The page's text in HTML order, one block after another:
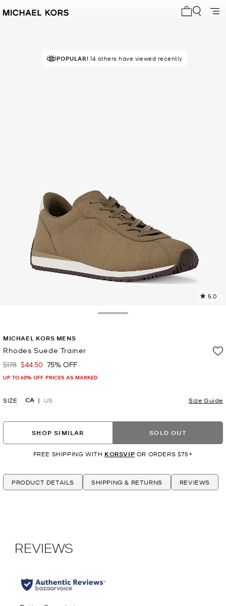
POPULAR! 14 others have viewed recently
5.0
MICHAEL KORS MENS
Rhodes Suede Trainer
Was
$178 Now
$44.50 75% OFF
UP TO 60% OFF. PRICES AS MARKED
SIZE CA US Size Guide
SHOP SIMILAR SOLD OUT
FREE SHIPPING WITH KORSVIP OR ORDERS $75+
PRODUCT DETAILS SHIPPING & RETURNS REVIEWS